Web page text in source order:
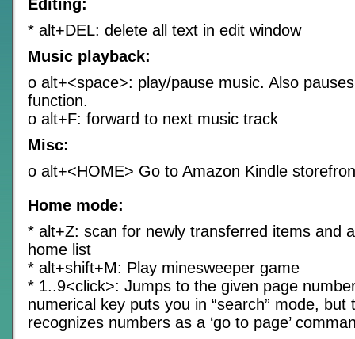
Editing:
* alt+DEL: delete all text in edit window
Music playback:
o alt+<space>: play/pause music. Also
function.
o alt+F: forward to next music track
Misc:
o alt+<HOME> Go to Amazon Kindle
Home mode:
* alt+Z: scan for newly transferred items and
home list
* alt+shift+M: Play minesweeper game
* 1..9<click>: Jumps to the given page
numerical key puts you in “search” mode, but
recognizes numbers as a ‘go to page’